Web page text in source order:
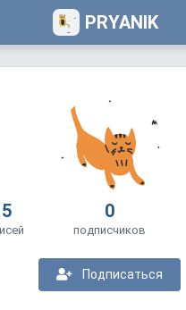
PRYANIK
0
подписчиков
Подписаться